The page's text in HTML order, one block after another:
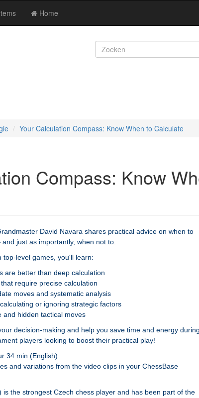
Home
Your Calculation Compass: Know When to Calculate
Compass: Know
David Navara shares practical advice on when to
just as importantly, when not to.
top-level games, you'll learn:
are better than deep calculation
require precise calculation
moves and systematic analysis
or ignoring strategic factors
and hidden tactical moves
decision-making and help you save time and energy
players looking to boost their practical play!
34 min (English)
and variations from the video clips in your ChessBase
is the strongest Czech chess player and has been part of the